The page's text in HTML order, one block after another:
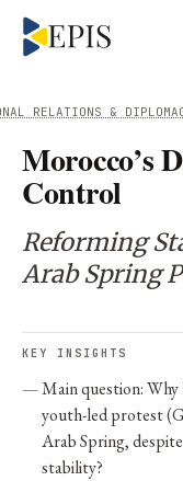
RELATIONS &
Morocco’s
Control
Reforming
Arab Spring
KEY INSIGHTS
Main question:
youth-led protest
Arab Spring,
stability?